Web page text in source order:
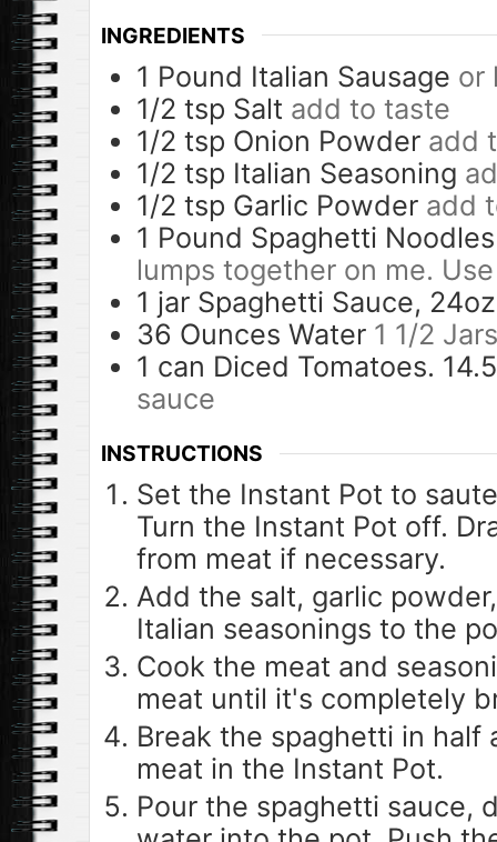
INGREDIENTS
1 Pound Italian Sausage or
1/2 tsp Salt add to taste
1/2 tsp Onion Powder add
1/2 tsp Italian Seasoning
1/2 tsp Garlic Powder add
1 Pound Spaghetti Noodles
lumps together on me.
1 jar Spaghetti Sauce, 24oz
36 Ounces Water 1 1/2 Jars
1 can Diced Tomatoes.
sauce
INSTRUCTIONS
Set the Instant Pot to
Turn the Instant Pot off.
from meat if necessary.
Add the salt, garlic
Italian seasonings to the
Cook the meat and
meat until it's completely
Break the spaghetti in half
meat in the Instant Pot.
Pour the spaghetti sauce,